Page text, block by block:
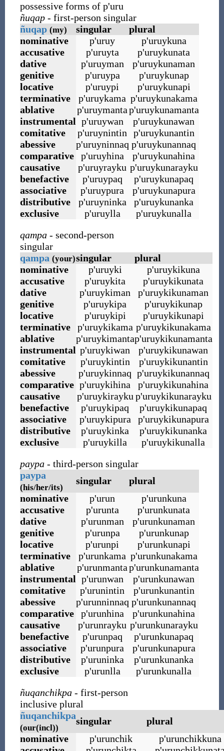
possessive forms of p'uru
ñuqap- first-person singular
ñuqap (my) singular
plural
nominative
p'uruy p'uruykuna
accusative
p'uruyta p'uruykunata
dative
p'uruyman p'uruykunaman
genitive
p'uruypa p'uruykunap
locative
p'uruypi p'uruykunapi
terminative
p'uruykama p'uruykunakama
ablative
p'uruymantap'uruykunamanta
instrumental p'uruywan p'uruykunawan
comitative
p'uruynintin p'uruykunantin
abessive
p'uruyninnaq p'uruykunannaq
comparative
p'uruyhina p'uruykunahina
causative
p'uruyrayku p'uruykunarayku
benefactive
p'uruypaq p'uruykunapaq
associative
p'uruypura p'uruykunapura
distributive
p'uruyninka p'uruykunanka
exclusive
p'uruylla p'uruykunalla
qampa- second-person
singular
qampa (your)singular
plural
nominative
p'uruyki p'uruykikuna
accusative
p'uruykita p'uruykikunata
dative
p'uruykiman p'uruykikunaman
genitive
p'uruykipa p'uruykikunap
locative
p'uruykipi p'uruykikunapi
terminative
p'uruykikama p'uruykikunakama
ablative
p'uruykimantap'uruykikunamanta
instrumental p'uruykiwan p'uruykikunawan
comitative
p'uruykintin p'uruykikunantin
abessive
p'uruykinnaq p'uruykikunannaq
comparative p'uruykihina p'uruykikunahina
causative
p'uruykirayku p'uruykikunarayku
benefactive
p'uruykipaq p'uruykikunapaq
associative
p'uruykipura p'uruykikunapura
distributive
p'uruykinka p'uruykikunanka
exclusive
p'uruykilla p'uruykikunalla
paypa- third-person singular
paypa
(his/her/its)
singular
plural
nominative
p'urun p'urunkuna
accusative
p'urunta p'urunkunata
dative
p'urunman p'urunkunaman
genitive
p'urunpa p'urunkunap
locative
p'urunpi p'urunkunapi
terminative
p'urunkama p'urunkunakama
ablative
p'urunmantap'urunkunamanta
instrumental p'urunwan p'urunkunawan
comitative
p'urunintin p'urunkunantin
abessive
p'urunninnaq p'urunkunannaq
comparative
p'urunhina p'urunkunahina
causative
p'urunrayku p'urunkunarayku
benefactive
p'urunpaq p'urunkunapaq
associative
p'urunpura p'urunkunapura
distributive
p'uruninka p'urunkunanka
exclusive
p'urunlla p'urunkunalla
ñuqanchikpa- first-person
inclusive plural
ñuqanchikpa
(our(incl))
singular
plural
nominative
p'urunchik p'urunchikkuna